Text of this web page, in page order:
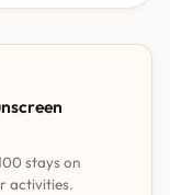
stays on
activities.